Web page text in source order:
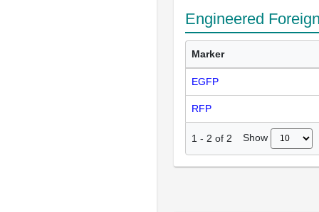
Engineered
Marker
EGFP
RFP
1 - 2 of 2 Show